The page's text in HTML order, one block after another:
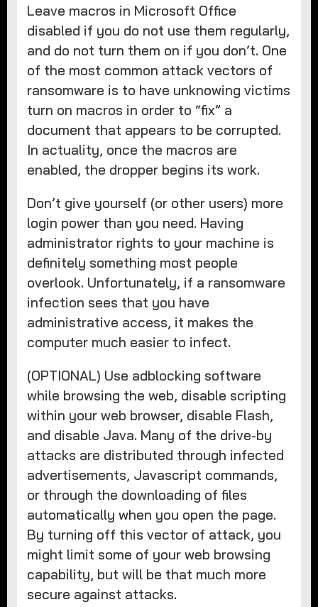
Leave macros in Microsoft Office
disabled if you do not use them regularly,
and do not turn them on if you don’t. One
of the most common attack vectors of
ransomware is to have unknowing victims
turn on macros in order to “fix” a
document that appears to be corrupted.
In actuality, once the macros are
enabled, the dropper begins its work.
Don’t give yourself (or other users) more
login power than you need. Having
administrator rights to your machine is
definitely something most people
overlook. Unfortunately, if a ransomware
infection sees that you have
administrative access, it makes the
computer much easier to infect.
(OPTIONAL) Use adblocking software
while browsing the web, disable scripting
within your web browser, disable Flash,
and disable Java. Many of the drive-by
attacks are distributed through infected
advertisements, Javascript commands,
or through the downloading of files
automatically when you open the page.
By turning off this vector of attack, you
might limit some of your web browsing
capability, but will be that much more
secure against attacks.